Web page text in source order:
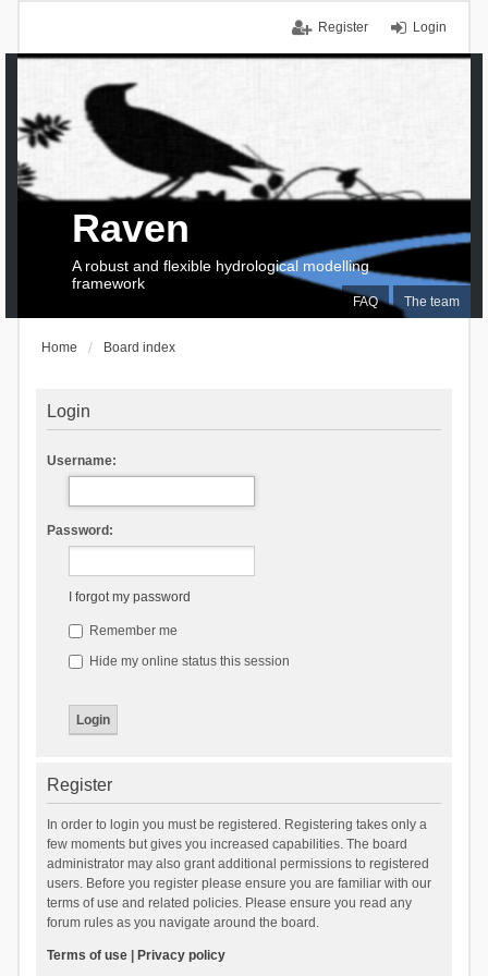
Login
Register
FAQ The team
Raven
A robust and flexible hydrological modelling
framework
Home Board index
Login
Username:
Password:
I forgot my password
Remember me
Hide my online status this session
Register
In order to login you must be registered. Registering takes only a
few moments but gives you increased capabilities. The board
administrator may also grant additional permissions to registered
users. Before you register please ensure you are familiar with our
terms of use and related policies. Please ensure you read any
forum rules as you navigate around the board.
Terms of use| Privacy policy